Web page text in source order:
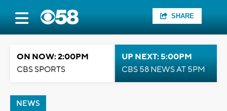
SHARE
ON NOW: 2:00PM
CBS SPORTS
UP NEXT: 5:00PM
CBS 58 NEWS AT 5PM
NEWS